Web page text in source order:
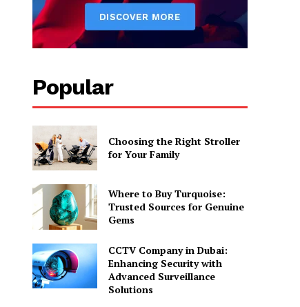
Popular
Choosing the Right Stroller
for Your Family
Where to Buy Turquoise:
Trusted Sources for Genuine
Gems
CCTV Company in Dubai:
Enhancing Security with
Advanced Surveillance
Solutions